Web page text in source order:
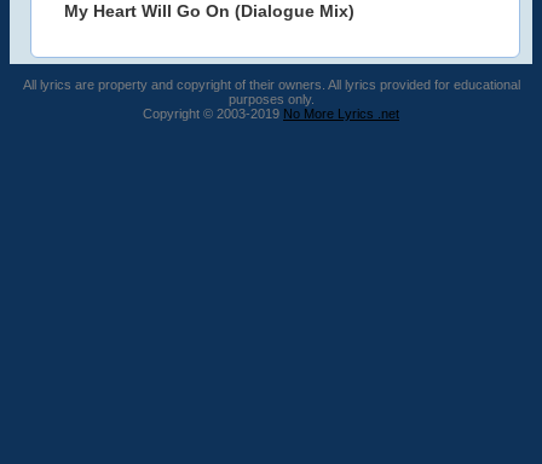
My Heart Will Go On (Dialogue Mix)
All lyrics are property and copyright of their owners. All lyrics provided for educational
purposes only.
Copyright © 2003-2019 No More Lyrics .net